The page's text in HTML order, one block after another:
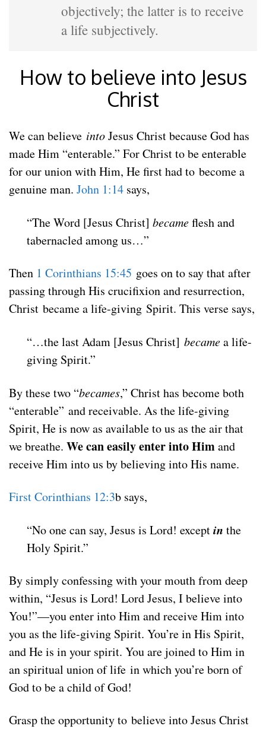
objectively; the latter is to receive
a life subjectively.
How to believe into Jesus
Christ
We can believe intoJesus Christ because God has
made Him “enterable.” For Christ to be enterable
for our union with Him, He first had to become a
genuine man. John 1:14 says,
“The Word [Jesus Christ] becamefleshand
tabernacled among us…”
Then 1 Corinthians 15:45 goes on to say that after
passing through His crucifixion and resurrection,
Christ became a life-giving Spirit. This verse says,
“…the last Adam [Jesus Christ] becamea life-
giving Spirit.”
By these two “becames,” Christ has become both
“enterable” and receivable. As the life-giving
Spirit, He is now as available to us as the air that
we breathe. We can easily enter into Himand
receive Him into us by believing into His name.
First Corinthians 12:3b says,
“No one can say, Jesus is Lord! exceptin the
Holy Spirit.”
By simply confessing with your mouth from deep
within, “Jesus is Lord! Lord Jesus, I believe into
You!”—you enter into Him and receive Him into
you as the life-giving Spirit. You’re in His Spirit,
and He is in your spirit. You are joined to Him in
an spiritual union of life in which you’re born of
God to be a child of God!
Grasp the opportunity to believe into Jesus Christ